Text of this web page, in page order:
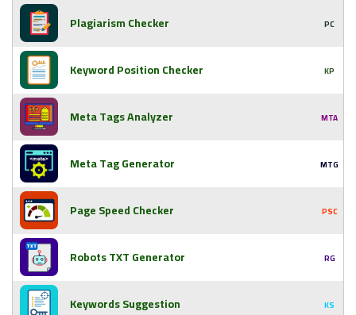
Plagiarism Checker PC
Keyword Position Checker KP
Meta Tags Analyzer MTA
Meta Tag Generator MTG
Page Speed Checker PSC
Robots TXT Generator RG
Keywords Suggestion KS